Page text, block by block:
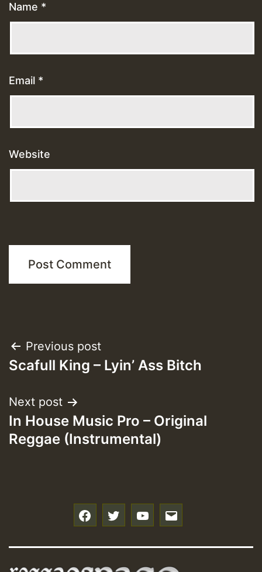
Name *
Email *
Website
Post
navigation
Previous post
Scafull King – Lyin’ Ass Bitch
Next post
In House Music Pro – Original
Reggae (Instrumental)